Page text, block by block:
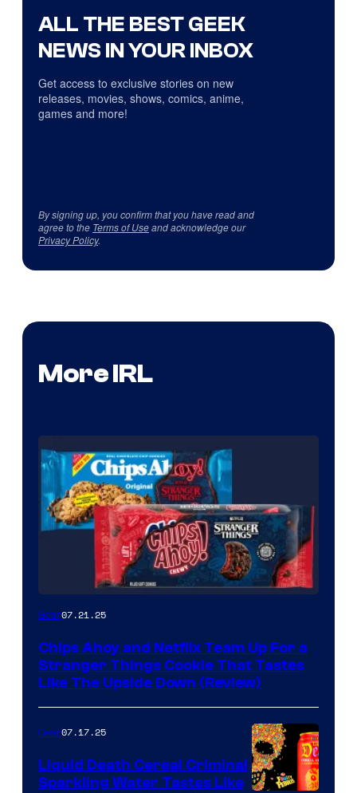
ALL THE BEST GEEK
NEWS IN YOUR INBOX
Get access to exclusive stories on new
releases, movies, shows, comics, anime,
games and more!
By signing up, you confirm that you have read and
agree to the Terms of Useand acknowledge our
Privacy Policy.
More IRL
Gear07.21.25
Chips Ahoy and Netflix Team Up For a
Stranger Things Cookie That Tastes
Like The Upside Down (Review)
Gear07.17.25
Liquid Death Cereal Criminal
Sparkling Water Tastes Like